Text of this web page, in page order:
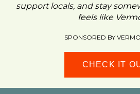
support locals, and stay
feels like
SPONSORED BY
CHECK IT